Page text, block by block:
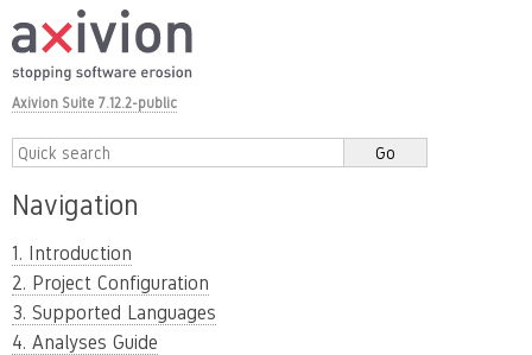
Axivion Suite 7.12.2-public
Navigation
1. Introduction
2. Project Configuration
3. Supported Languages
4. Analyses Guide